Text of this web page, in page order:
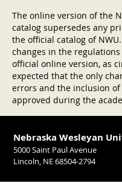
The online version of the
catalog supersedes any
the official catalog of
changes in the
official online version, as
expected that the only
errors and the inclusion
approved during the
Nebraska Wesleyan
5000 Saint Paul Avenue
Lincoln, NE 68504-2794